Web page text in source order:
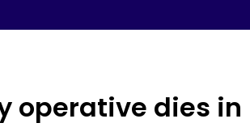
operative dies